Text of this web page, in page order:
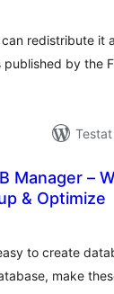
redistribute it
published by the
Manager –
& Optimize
to create
make